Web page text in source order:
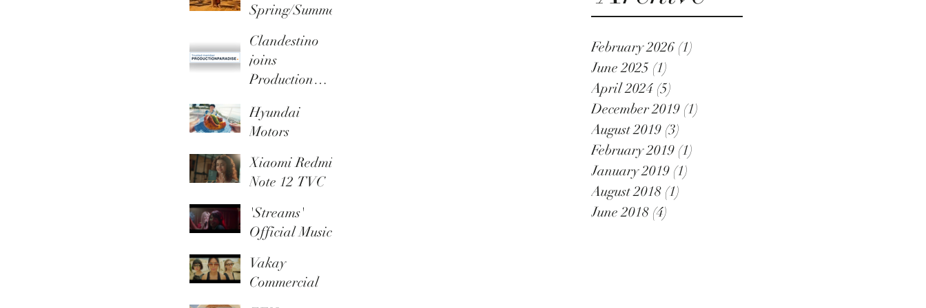
Spring/Summe
Campaign
Clandestino
joins
Production
Trusted
Member
Hyundai
Motors
video
Xiaomi Redmi
Note 12 TVC
'Streams'
Official Music
Vakay
Commercial
February 2026 (1)
June 2025 (1)
April 2024 (5)
December 2019 (1)
August 2019 (3)
February 2019 (1)
January 2019 (1)
August 2018 (1)
June 2018 (4)